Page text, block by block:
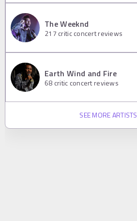
The Weeknd
217 critic concert reviews
Earth Wind and Fire
68 critic concert reviews
SEE MORE ARTISTS